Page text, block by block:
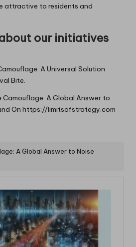
attractive to residents and
our initiatives
A Universal Solution
Bite.
Camouflage: A Global Answer to
On https://limitsofstrategy.com
A Global Answer to Noise